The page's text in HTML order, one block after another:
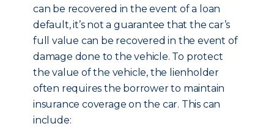
can be recovered in the event of a loan
default, it’s not a guarantee that the car’s
full value can be recovered in the event of
damage done to the vehicle. To protect
the value of the vehicle, the lienholder
often requires the borrower to maintain
insurance coverage on the car. This can
include: